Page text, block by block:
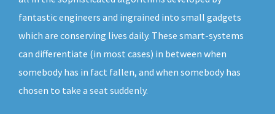
fantastic engineers and ingrained into small gadgets
which are conserving lives daily. These smart-systems
can differentiate (in most cases) in between when
somebody has in fact fallen, and when somebody has
chosen to take a seat suddenly.